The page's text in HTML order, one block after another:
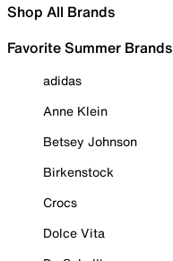
Shop All Brands
Favorite Summer Brands
adidas
Anne Klein
Betsey Johnson
Birkenstock
Crocs
Dolce Vita